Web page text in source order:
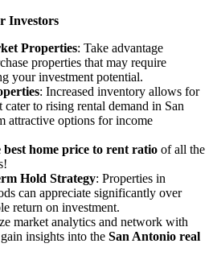
Investors
Properties: Take advantage
properties that may require
your investment potential.
: Increased inventory allows for
to rising rental demand in San
attractive options for income
best home price to rent ratio of all the
Hold Strategy: Properties in
can appreciate significantly over
return on investment.
market analytics and network with
insights into the San Antonio real